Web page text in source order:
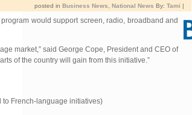
posted in Business News National News By: Tami |
would support screen, radio, broadband and
market,” said George Cope, President and CEO of
of the country will gain from this initiative.”
French-language initiatives)